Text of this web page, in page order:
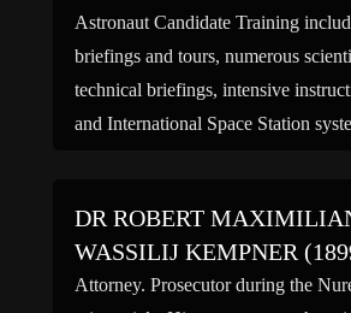
Astronaut Candidate Training
briefings and tours, numerous
technical briefings, intensive
and International Space Station
and wilderness […]
DR ROBERT
WASSILIJ KEMPNER
Attorney. Prosecutor during the